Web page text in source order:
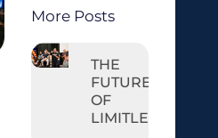
More Posts
THE
FUTURE
OF
LIMITLESS